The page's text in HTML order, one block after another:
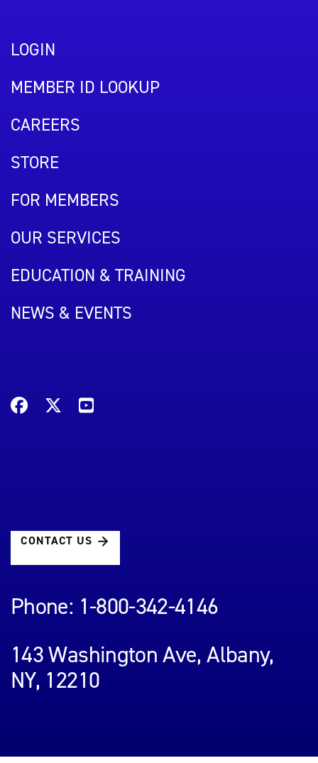
LOGIN
MEMBER ID LOOKUP
CAREERS
STORE
FOR MEMBERS
OUR SERVICES
EDUCATION & TRAINING
NEWS & EVENTS
CONTACT US
Phone: 1-800-342-4146
143 Washington Ave, Albany,
NY, 12210